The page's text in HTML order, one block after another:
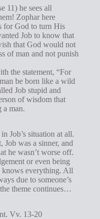
11) he sees all
Zophar here
for God to turn His
Job to know that
that God would not
of man and not punish
the statement, “For
be born like a wild
Job stupid and
of wisdom that
a man.
Job’s situation at all.
Job was a sinner, and
he wasn’t worse off.
or even being
knows everything. All
due to someone’s
theme continues…
Vv. 13-20